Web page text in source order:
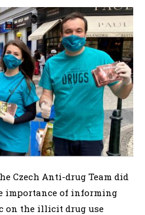
Czech Anti-drug Team did
importance of informing
on the illicit drug use